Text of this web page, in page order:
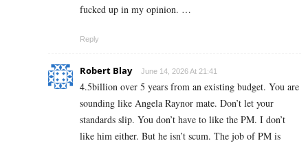
fucked up in my opinion. …
Reply
Robert Blay June 14, 2026 At 21:41
4.5billion over 5 years from an existing budget. You are
sounding like Angela Raynor mate. Don’t let your
standards slip. You don’t have to like the PM. I don’t
like him either. But he isn’t scum. The job of PM is